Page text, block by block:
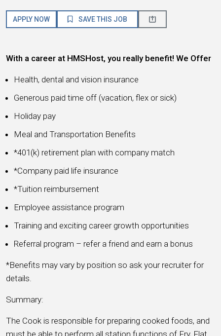
APPLY NOW SAVE THIS JOB
With a career at HMSHost, you really benefit! We Offer
Health, dental and vision insurance
Generous paid time off (vacation, flex or sick)
Holiday pay
Meal and Transportation Benefits
*401(k) retirement plan with company match
*Company paid life insurance
*Tuition reimbursement
Employee assistance program
Training and exciting career growth opportunities
Referral program – refer a friend and earn a bonus
*Benefits may vary by position so ask your recruiter for
details.
Summary:
The Cook is responsible for preparing cooked foods, and